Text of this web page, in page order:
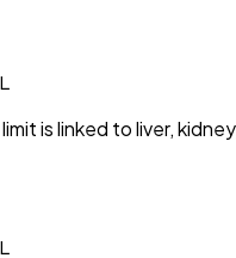
is linked to liver,